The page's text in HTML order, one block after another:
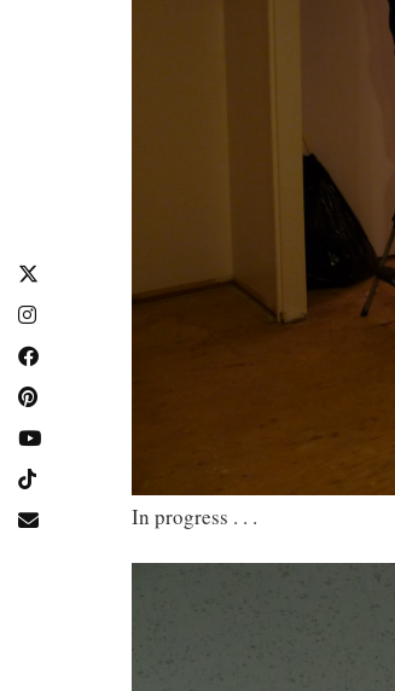
In progress . . .